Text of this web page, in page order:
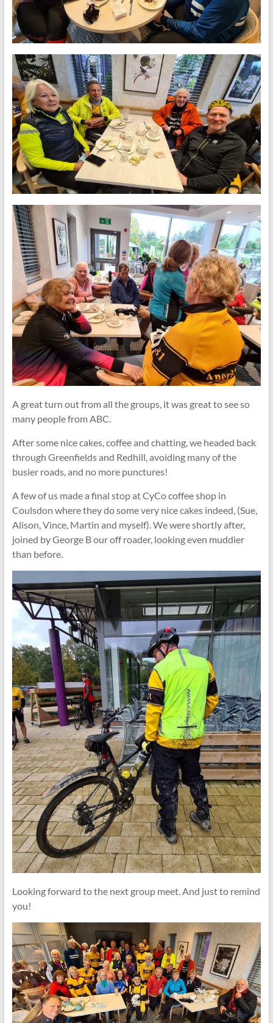
A great turn out from all the groups, it was great to see so
many people from ABC.
After some nice cakes, coffee and chatting, we headed back
through Greenfields and Redhill, avoiding many of the
busier roads, and no more punctures!
A few of us made a final stop at CyCo coffee shop in
Coulsdon where they do some very nice cakes indeed, (Sue,
Alison, Vince, Martin and myself). We were shortly after,
joined by George B our off roader, looking even muddier
than before.
Looking forward to the next group meet. And just to remind
you!